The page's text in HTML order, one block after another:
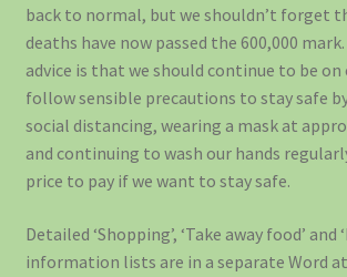
back to normal, but we shouldn’t forget
deaths have now passed the 600,000
advice is that we should continue to be on
follow sensible precautions to stay safe
social distancing, wearing a mask at
and continuing to wash our hands
price to pay if we want to stay safe.
Detailed ‘Shopping’, ‘Take away food’ and
information lists are in a separate Word